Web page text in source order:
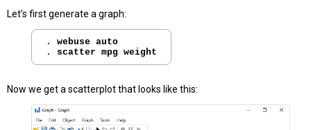
Let’s first generate a graph:
. webuse auto
. scatter mpg weight
Now we get a scatterplot that looks like this: